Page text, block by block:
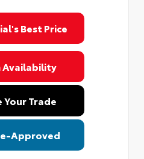
Best Price
Availability
Your Trade
Approved